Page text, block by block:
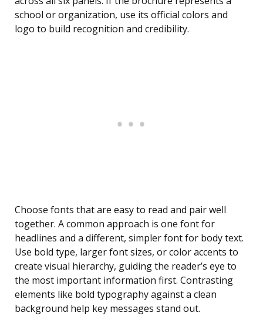
school or organization, use its official colors and
logo to build recognition and credibility.
Choose fonts that are easy to read and pair well
together. A common approach is one font for
headlines and a different, simpler font for body text.
Use bold type, larger font sizes, or color accents to
create visual hierarchy, guiding the reader’s eye to
the most important information first. Contrasting
elements like bold typography against a clean
background help key messages stand out.